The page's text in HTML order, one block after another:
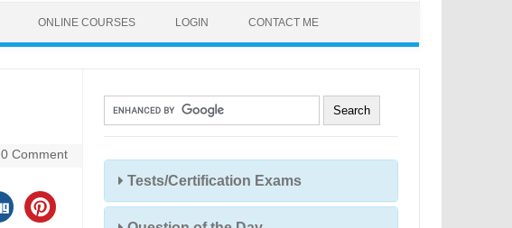
ONLINE COURSES LOGIN CONTACT ME
0 Comment
Tests/Certification Exams